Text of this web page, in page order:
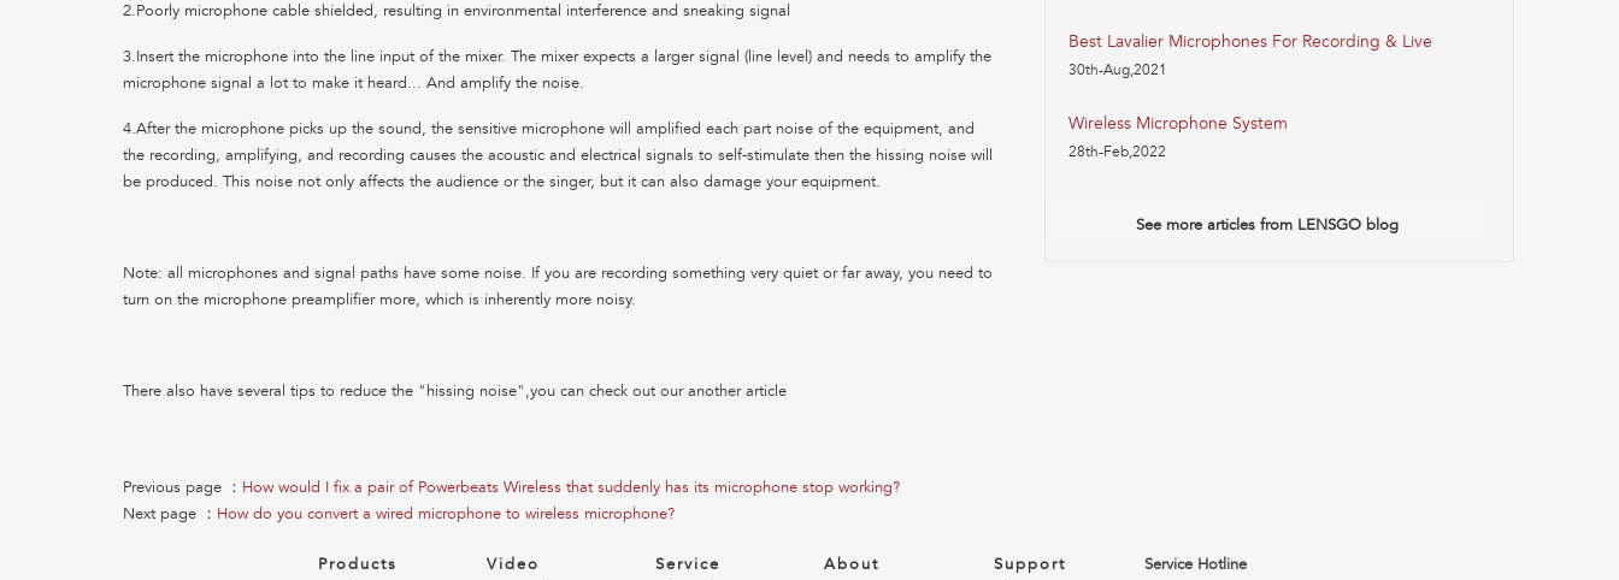
2.Poorly microphone cable shielded, resulting in environmental interference and sneaking signal
3.Insert the microphone into the line input of the mixer. The mixer expects a larger signal (line level) and needs to amplify the
microphone signal a lot to make it heard... And amplify the noise.
4.After the microphone picks up the sound, the sensitive microphone will amplified each part noise of the equipment, and
the recording, amplifying, and recording causes the acoustic and electrical signals to self-stimulate then the hissing noise will
be produced. This noise not only affects the audience or the singer, but it can also damage your equipment.
Note: all microphones and signal paths have some noise. If you are recording something very quiet or far away, you need to
turn on the microphone preamplifier more, which is inherently more noisy.
There also have several tips to reduce the "hissing noise",you can check out our another article
Previous page ： How would I fix a pair of Powerbeats Wireless that suddenly has its microphone stop working?
Next page ： How do you convert a wired microphone to wireless microphone?
Best Lavalier Microphones For Recording & Live
30th-Aug,2021
Wireless Microphone System
28th-Feb,2022
See more articles from LENSGO blog
Products
Video
Service
About
Support
Service Hotline